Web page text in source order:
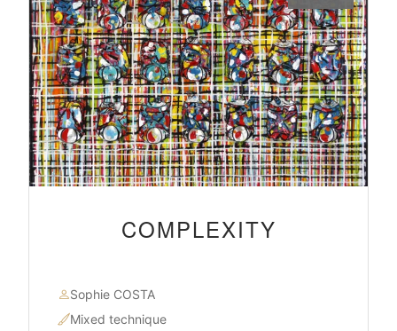
COMPLEXITY
Sophie COSTA
Mixed technique